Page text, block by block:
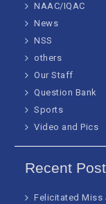
NAAC/IQAC
News
NSS
others
Our Staff
Question Bank
Sports
Video and Pics
Recent
Felicitated Miss